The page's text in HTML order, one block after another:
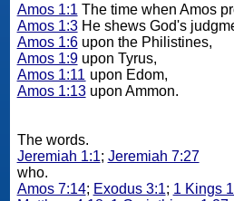
Amos 1:1 The time when Amos
Amos 1:3He shews God's
Amos 1:6upon the Philistines,
Amos 1:9upon Tyrus,
Amos 1:11 upon Edom,
Amos 1:13upon Ammon.
The words.
Jeremiah 1:1; Jeremiah 7:27
who.
Amos 7:14; Exodus 3:1; 1 Kings